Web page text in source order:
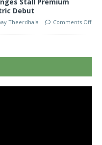
Debut
Theerdhala Comments Off